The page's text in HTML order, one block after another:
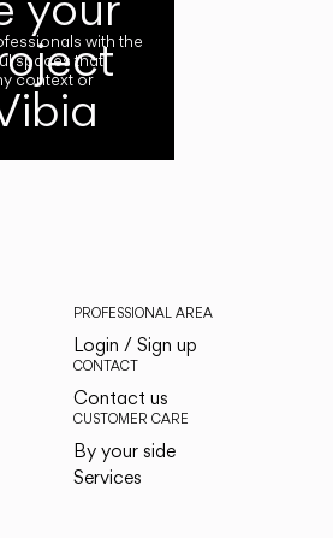
with the
spaces that
context or
PROFESSIONAL AREA
Login / Sign up
CONTACT
Contact us
CUSTOMER CARE
By your side
Services